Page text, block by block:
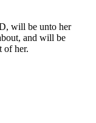
will be unto her
and will be
of her.